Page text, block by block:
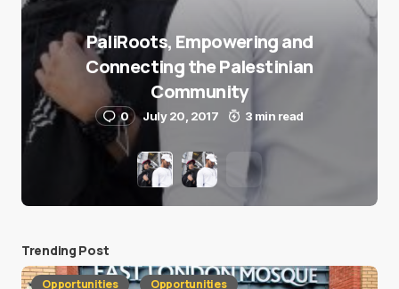
PaliRoots, Empowering and
Connecting the Palestinian
Community
0 July 20, 2017 3 min read
Trending Post
Opportunities Opportunities